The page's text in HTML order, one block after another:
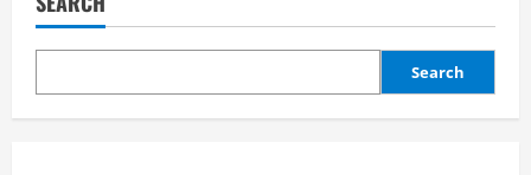
Search